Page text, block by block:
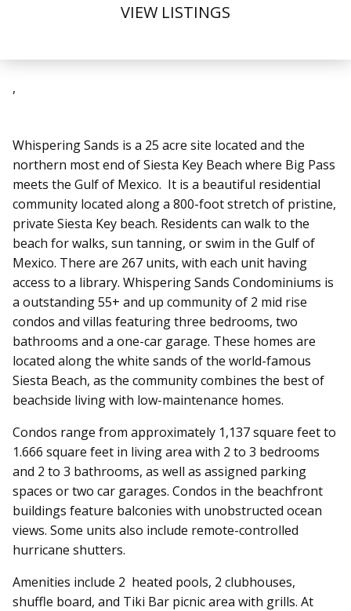
VIEW LISTINGS
,
Whispering Sands is a 25 acre site located and the
northern most end of Siesta Key Beach where Big Pass
meets the Gulf of Mexico. It is a beautiful residential
community located along a 800-foot stretch of pristine,
private Siesta Key beach. Residents can walk to the
beach for walks, sun tanning, or swim in the Gulf of
Mexico. There are 267 units, with each unit having
access to a library. Whispering Sands Condominiums is
a outstanding 55+ and up community of 2 mid rise
condos and villas featuring three bedrooms, two
bathrooms and a one-car garage. These homes are
located along the white sands of the world-famous
Siesta Beach, as the community combines the best of
beachside living with low-maintenance homes.
Condos range from approximately 1,137 square feet to
1.666 square feet in living area with 2 to 3 bedrooms
and 2 to 3 bathrooms, as well as assigned parking
spaces or two car garages. Condos in the beachfront
buildings feature balconies with unobstructed ocean
views. Some units also include remote-controlled
hurricane shutters.
Amenities include 2 heated pools, 2 clubhouses,
shuffle board, and Tiki Bar picnic area with grills. At